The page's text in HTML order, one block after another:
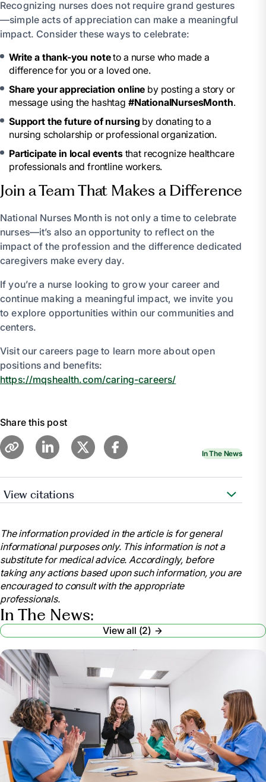
Recognizing nurses does not require grand gestures
—simple acts of appreciation can make a meaningful
impact. Consider these ways to celebrate:
Write a thank-you noteto a nurse who made a
difference for you or a loved one.
Share your appreciation online by posting a story or
message using the hashtag #NationalNursesMonth.
Support the future of nursing by donating to a
nursing scholarship or professional organization.
Participate in local eventsthat recognize healthcare
professionals and frontline workers.
Join a Team That Makes a Difference
National Nurses Month is not only a time to celebrate
nurses—it’s also an opportunity to reflect on the
impact of the profession and the difference dedicated
caregivers make every day.
If you’re a nurse looking to grow your career and
continue making a meaningful impact, we invite you
to explore opportunities within our communities and
centers.
Visit our careers page to learn more about open
positions and benefits:
https://mqshealth.com/caring-careers/
Share this post
In The News
View citations
https://www.nursingworld.org/education-
events/national-nurses-week/
American Nurses Association. (2021). National
Nurses Month.
https://www.nursingworld.org/education-
events/national-nurses-month/
American Nurses Association (2023). National
Nurses Month.
https://www.nursingworld.org/ana-enterprise/nurses-
month/
The information provided in the article is for general
informational purposes only. This information is not a
substitute for medical advice. Accordingly, before
taking any actions based upon such information, you are
encouraged to consult with the appropriate
professionals.
In The News:
View all (2)